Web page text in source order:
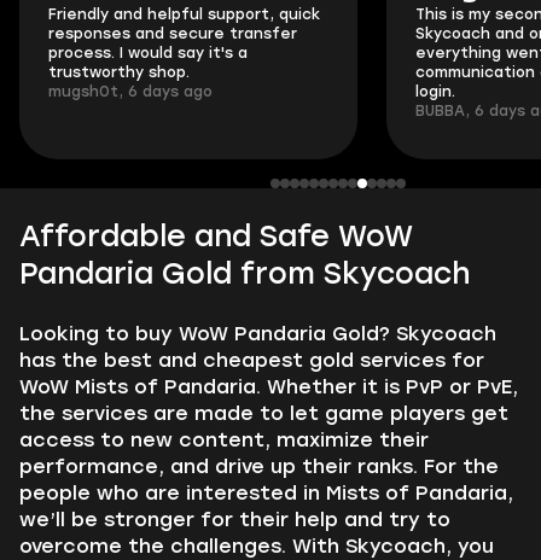
Friendly and helpful support, quick
responses and secure transfer
process. I would say it's a
trustworthy shop.
mugsh0t, 6 days ago
This is my
Skycoach and
everything
communication
login.
BUBBA, 6 days
Affordable and Safe WoW
Pandaria Gold from Skycoach
Looking to buy WoW Pandaria Gold? Skycoach
has the best and cheapest gold services for
WoW Mists of Pandaria. Whether it is PvP or PvE,
the services are made to let game players get
access to new content, maximize their
performance, and drive up their ranks. For the
people who are interested in Mists of Pandaria,
we’ll be stronger for their help and try to
overcome the challenges. With Skycoach, you